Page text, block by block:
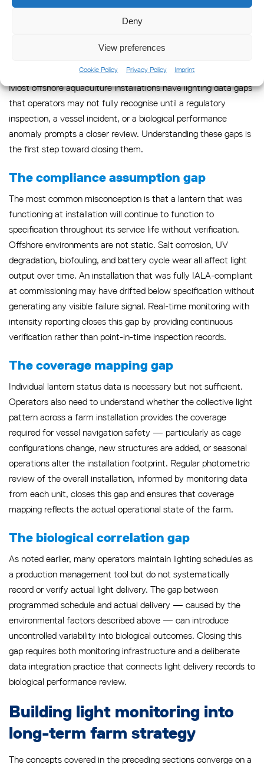
Deny
View preferences
Cookie Policy Privacy Policy Imprint
Common gaps in aquaculture
lighting data — and how to
Most offshore aquaculture installations have lighting data gaps
that operators may not fully recognise until a regulatory
inspection, a vessel incident, or a biological performance
anomaly prompts a closer review. Understanding these gaps is
the first step toward closing them.
The compliance assumption gap
The most common misconception is that a lantern that was
functioning at installation will continue to function to
specification throughout its service life without verification.
Offshore environments are not static. Salt corrosion, UV
degradation, biofouling, and battery cycle wear all affect light
output over time. An installation that was fully IALA-compliant
at commissioning may have drifted below specification without
generating any visible failure signal. Real-time monitoring with
intensity reporting closes this gap by providing continuous
verification rather than point-in-time inspection records.
The coverage mapping gap
Individual lantern status data is necessary but not sufficient.
Operators also need to understand whether the collective light
pattern across a farm installation provides the coverage
required for vessel navigation safety — particularly as cage
configurations change, new structures are added, or seasonal
operations alter the installation footprint. Regular photometric
review of the overall installation, informed by monitoring data
from each unit, closes this gap and ensures that coverage
mapping reflects the actual operational state of the farm.
The biological correlation gap
As noted earlier, many operators maintain lighting schedules as
a production management tool but do not systematically
record or verify actual light delivery. The gap between
programmed schedule and actual delivery — caused by the
environmental factors described above — can introduce
uncontrolled variability into biological outcomes. Closing this
gap requires both monitoring infrastructure and a deliberate
data integration practice that connects light delivery records to
biological performance review.
Building light monitoring into
long-term farm strategy
The concepts covered in the preceding sections converge on a